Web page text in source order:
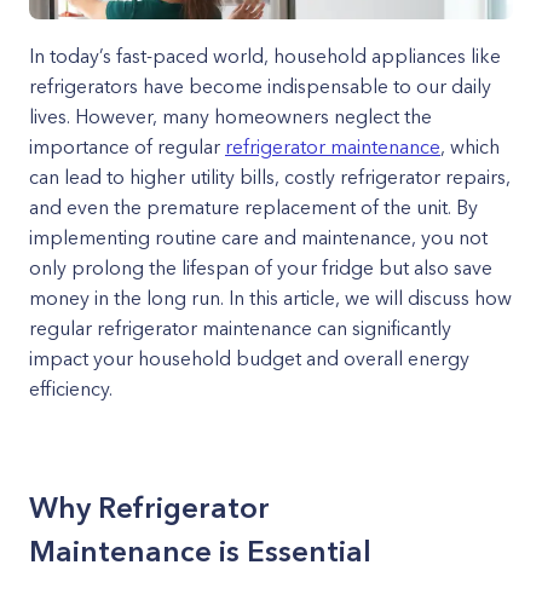
In today’s fast-paced world, household appliances like
refrigerators have become indispensable to our daily
lives. However, many homeowners neglect the
importance of regular refrigerator maintenance, which
can lead to higher utility bills, costly refrigerator repairs,
and even the premature replacement of the unit. By
implementing routine care and maintenance, you not
only prolong the lifespan of your fridge but also save
money in the long run. In this article, we will discuss how
regular refrigerator maintenance can significantly
impact your household budget and overall energy
efficiency.
Why Refrigerator
Maintenance is Essential